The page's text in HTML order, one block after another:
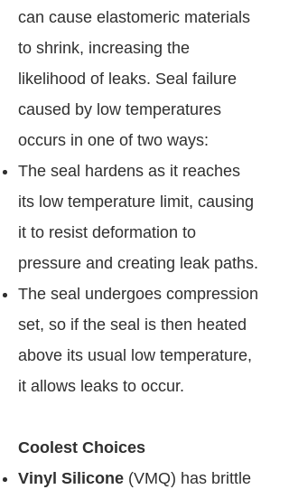
can cause elastomeric materials
to shrink, increasing the
likelihood of leaks. Seal failure
caused by low temperatures
occurs in one of two ways:
The seal hardens as it reaches
its low temperature limit, causing
it to resist deformation to
pressure and creating leak paths.
The seal undergoes compression
set, so if the seal is then heated
above its usual low temperature,
it allows leaks to occur.
Coolest Choices
Vinyl Silicone (VMQ) has brittle